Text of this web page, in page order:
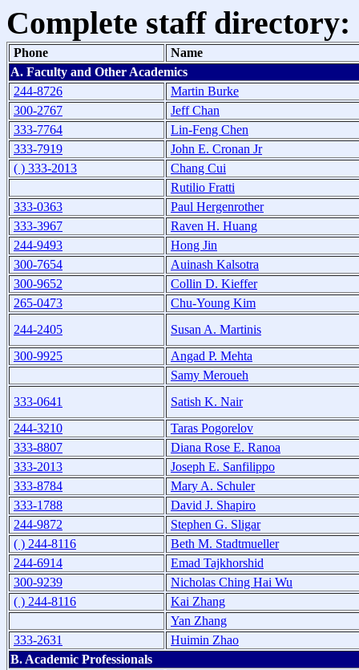
Complete staff directory:
Phone
Name
A. Faculty and Other Academics
244-8726
Martin Burke
300-2767
Jeff Chan
333-7764
Lin-Feng Chen
333-7919
John E. Cronan Jr
( ) 333-2013
Chang Cui
Rutilio Fratti
333-0363
Paul Hergenrother
333-3967
Raven H. Huang
244-9493
Hong Jin
300-7654
Auinash Kalsotra
300-9652
Collin D. Kieffer
265-0473
Chu-Young Kim
244-2405
Susan A. Martinis
300-9925
Angad P. Mehta
Samy Meroueh
333-0641
Satish K. Nair
244-3210
Taras Pogorelov
333-8807
Diana Rose E. Ranoa
333-2013
Joseph E. Sanfilippo
333-8784
Mary A. Schuler
333-1788
David J. Shapiro
244-9872
Stephen G. Sligar
( ) 244-8116
Beth M. Stadtmueller
244-6914
Emad Tajkhorshid
300-9239
Nicholas Ching Hai Wu
( ) 244-8116
Kai Zhang
Yan Zhang
333-2631
Huimin Zhao
B. Academic Professionals